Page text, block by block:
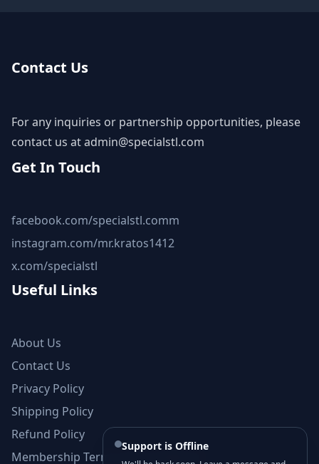
Contact Us
For any inquiries or partnership opportunities, please
contact us atadmin@specialstl.com
Get In Touch
facebook.com/specialstl.comm
instagram.com/mr.kratos1412
x.com/specialstl
Useful Links
About Us
Contact Us
Privacy Policy
Shipping Policy
Refund Policy
Membership Terms and Conditions
Support is Offline